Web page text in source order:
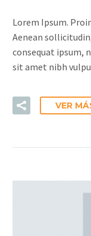
Lorem Ipsum.
Aenean
consequat ipsum,
sit amet nibh
VER